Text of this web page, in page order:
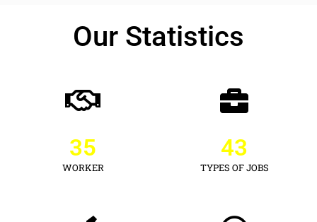
Our Statistics
WORKER
35
TYPES OF JOBS
43